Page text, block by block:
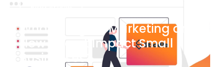
What is Digital Marketing and
How Does it Impact Small
Businesses?